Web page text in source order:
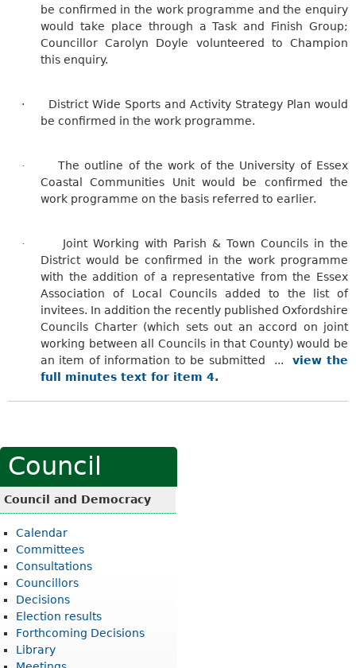
be confirmed in the work programme and the enquiry
would take place through a Task and Finish Group;
Councillor Carolyn Doyle volunteered to Champion
this enquiry.
·
District Wide Sports and Activity Strategy Plan would
be confirmed in the work programme.
·
The outline of the work of the University of Essex
Coastal Communities Unit would be confirmed the
work programme on the basis referred to earlier.
·
Joint Working with Parish & Town Councils in the
District would be confirmed in the work programme
with the addition of a representative from the Essex
Association of Local Councils added to the list of
invitees. In addition the recently published Oxfordshire
Councils Charter (which sets out an accord on joint
working between all Councils in that County) would be
an item of information to be submitted ... view the
full minutes text for item 4.
Council
Council and Democracy
Calendar
Committees
Consultations
Councillors
Decisions
Election results
Forthcoming Decisions
Library